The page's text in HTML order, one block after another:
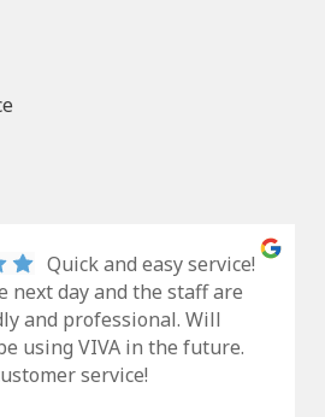
Quick and easy service!
next day and the staff are
and professional. Will
using VIVA in the future.
service!